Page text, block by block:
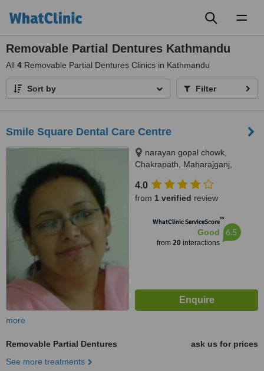
Removable Partial Dentures Kathmandu
All 4 Removable Partial Dentures Clinics in Kathmandu
Sort by Filter
Smile Square Dental Care Centre
narayan gopal chowk,
Chakrapath, Maharajganj,
4.0
from 1 verified review
WhatClinic ServiceScore™
Good
from 20interactions
6.5
more
Removable Partial Dentures
ask us for prices
See more treatments